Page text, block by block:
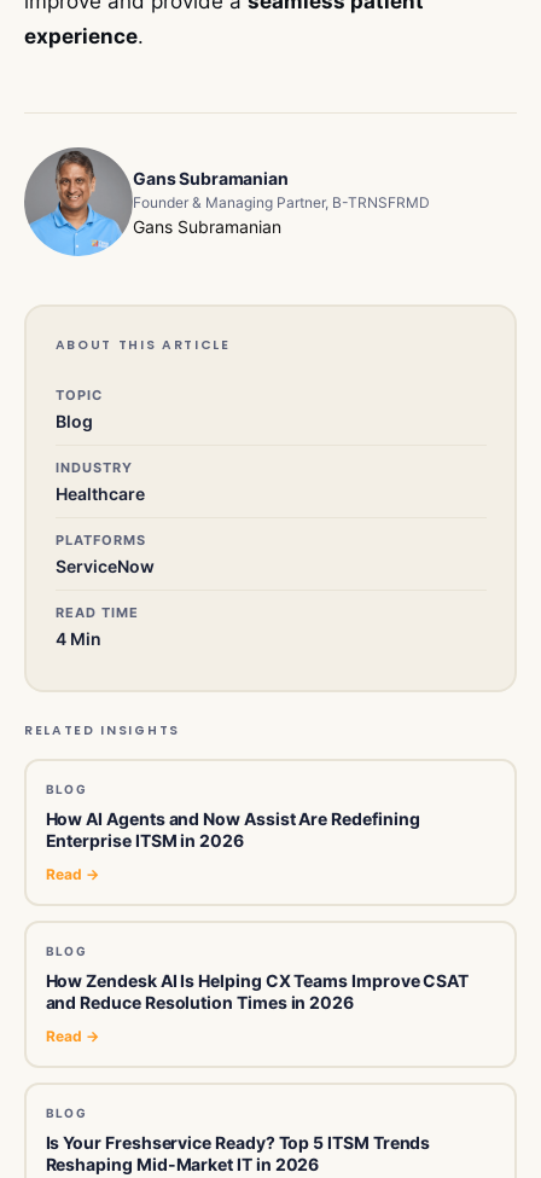
experience.
Gans Subramanian
Founder & Managing Partner, B-TRNSFRMD
Gans Subramanian
ABOUT THIS ARTICLE
TOPIC
Blog
INDUSTRY
Healthcare
PLATFORMS
ServiceNow
READ TIME
4 Min
RELATED INSIGHTS
BLOG
How AI Agents and Now Assist Are Redefining
Enterprise ITSM in 2026
Read →
BLOG
How Zendesk AI Is Helping CX Teams Improve CSAT
and Reduce Resolution Times in 2026
Read →
BLOG
Is Your Freshservice Ready? Top 5 ITSM Trends
Reshaping Mid-Market IT in 2026